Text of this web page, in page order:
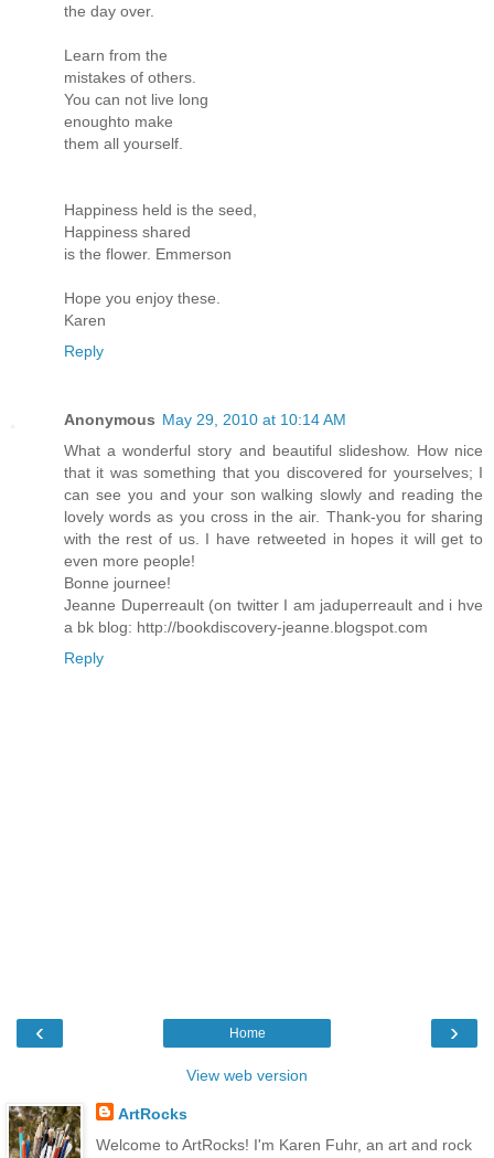
the day over.
Learn from the
mistakes of others.
You can not live long
enoughto make
them all yourself.
Happiness held is the seed,
Happiness shared
is the flower. Emmerson
Hope you enjoy these.
Karen
Reply
Anonymous May 29, 2010 at 10:14 AM
What a wonderful story and beautiful slideshow. How nice
that it was something that you discovered for yourselves; I
can see you and your son walking slowly and reading the
lovely words as you cross in the air. Thank-you for sharing
with the rest of us. I have retweeted in hopes it will get to
even more people!
Bonne journee!
Jeanne Duperreault (on twitter I am jaduperreault and i hve
a bk blog: http://bookdiscovery-jeanne.blogspot.com
Reply
‹ ›
Home
View web version
ArtRocks
Welcome to ArtRocks! I'm Karen Fuhr, an art and rock